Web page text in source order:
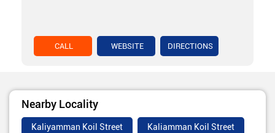
CALL WEBSITE DIRECTIONS
Nearby Locality
Kaliyamman Koil Street Kaliamman Koil Street